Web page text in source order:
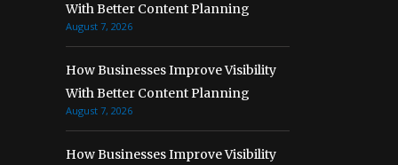
With Better Content Planning
August 7, 2026
How Businesses Improve Visibility
With Better Content Planning
August 7, 2026
How Businesses Improve Visibility